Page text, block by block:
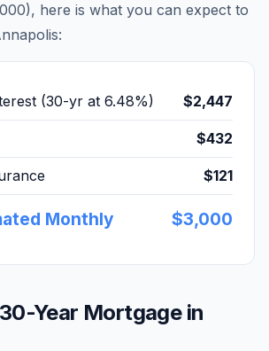
), here is what you can expect to
:
(30-yr at 6.48%) $2,447
$432
$121
Monthly $3,000
Year Mortgage in